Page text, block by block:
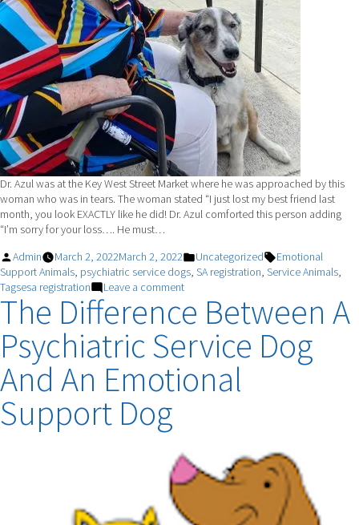
Dr. Azul was at the Key West Street Market where he was approached by this
woman who was in tears. The woman stated “I just lost my best friend last
month, you look EXACTLY like he did! Dr. Azul comforted this person adding
“I’m sorry for your loss…. He must…
Posted
by
Admin March 2, 2022March 2, 2022
Posted
in
Uncategorized Tags:
Emotional
Support Animals, psychiatric service dogs, SA registration, Service Animals,
Tagsesa registration
Leave a commenton
Azul”
Senior
Citizen
Overcome
Depression!
The Difference Between A
Psychiatric Service Dog
And An Emotional
Support Dog